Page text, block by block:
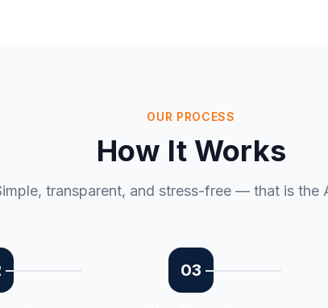
OUR PROCESS
How It Works
transparent, and stress-free — that is the
03